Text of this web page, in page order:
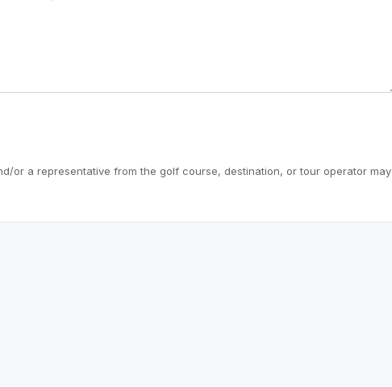
or a representative from the golf course, destination, or tour operator may